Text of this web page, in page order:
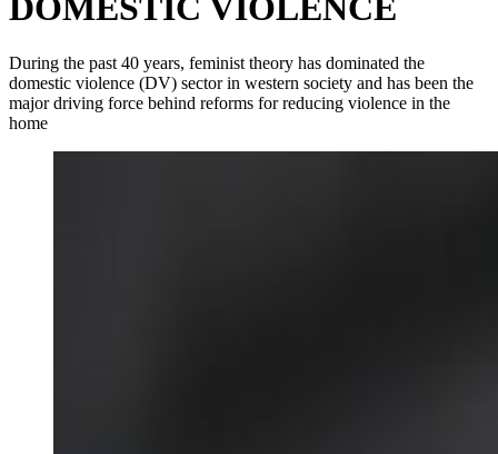
DOMESTIC VIOLENCE
During the past 40 years, feminist theory has dominated the
domestic violence (DV) sector in western society and has been the
major driving force behind reforms for reducing violence in the
home